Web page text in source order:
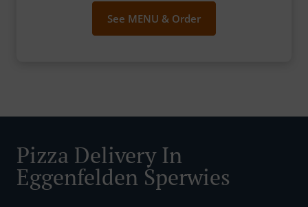
See MENU & Order
Pizza Delivery In
Eggenfelden Sperwies